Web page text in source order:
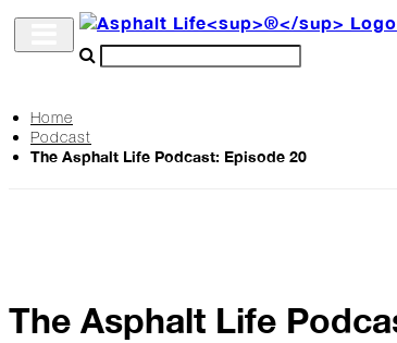
Archive
Home
Podcast
The Asphalt Life Podcast: Episode 20
The Asphalt Life